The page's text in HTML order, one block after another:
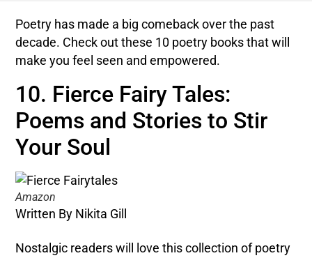
Poetry has made a big comeback over the past
decade. Check out these 10 poetry books that will
make you feel seen and empowered.
10. Fierce Fairy Tales:
Poems and Stories to Stir
Your Soul
Amazon
Written By Nikita Gill
Nostalgic readers will love this collection of poetry